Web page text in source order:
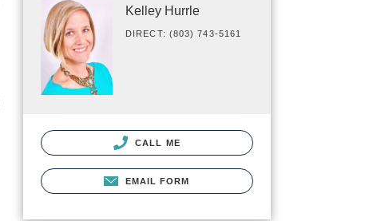
Kelley Hurrle
DIRECT: (803) 743-5161
CALL ME
EMAIL FORM